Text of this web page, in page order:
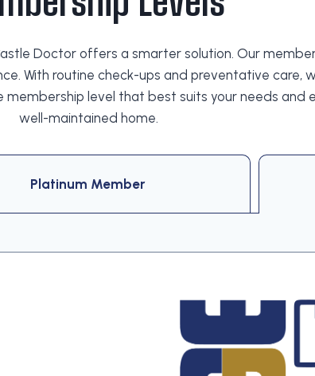
Doctor offers a smarter solution. Our
With routine check-ups and preventative care,
membership level that best suits your needs
well-maintained home.
Platinum Member